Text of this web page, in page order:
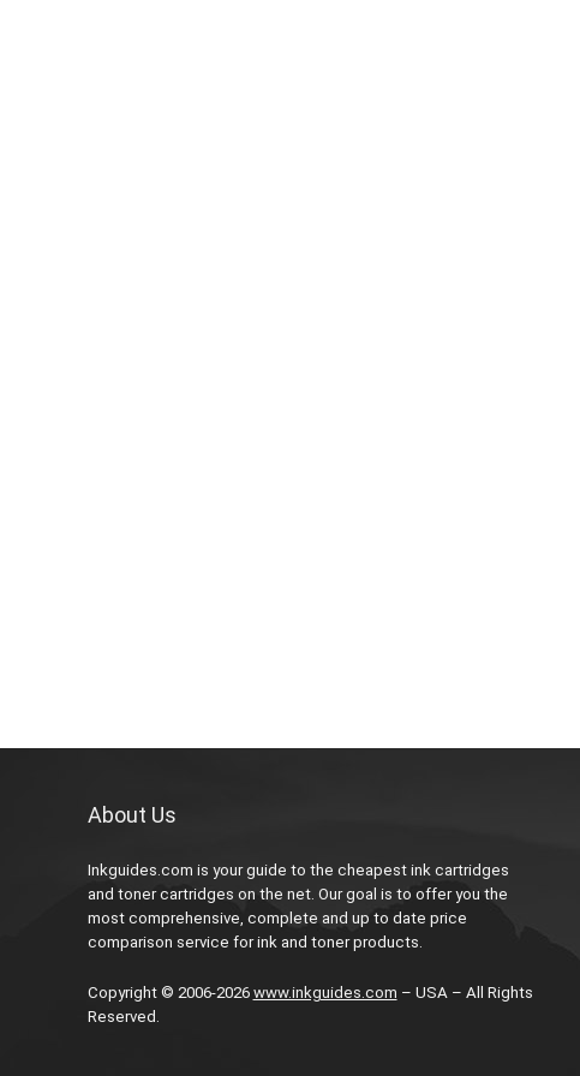
About Us
Inkguides.com is your guide to the cheapest ink cartridges
and toner cartridges on the net. Our goal is to offer you the
most comprehensive, complete and up to date price
comparison service for ink and toner products.
Copyright © 2006-2026 www.inkguides.com – USA – All Rights
Reserved.